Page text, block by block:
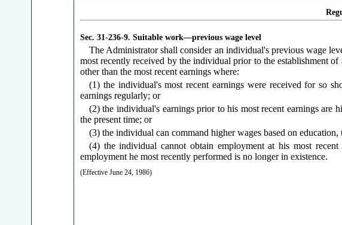
Sec. 31-236-9. Suitable work—previous wage level
The Administrator shall consider an individual's previous wage
most recently received by the individual prior to the establishment
other than the most recent earnings where:
(1) the individual's most recent earnings were received for so
earnings regularly; or
(2) the individual's earnings prior to his most recent earnings are
the present time; or
(3) the individual can command higher wages based on
(4) the individual cannot obtain employment at his most
employment he most recently performed is no longer in existence.
(Effective June 24, 1986)